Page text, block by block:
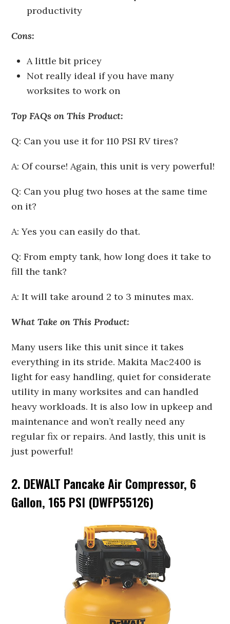
productivity
Cons:
A little bit pricey
Not really ideal if you have many
worksites to work on
Top FAQs on This Product:
Q: Can you use it for 110 PSI RV tires?
A: Of course! Again, this unit is very powerful!
Q: Can you plug two hoses at the same time
on it?
A: Yes you can easily do that.
Q: From empty tank, how long does it take to
fill the tank?
A: It will take around 2 to 3 minutes max.
What Take on This Product:
Many users like this unit since it takes
everything in its stride. Makita Mac2400 is
light for easy handling, quiet for considerate
utility in many worksites and can handled
heavy workloads. It is also low in upkeep and
maintenance and won’t really need any
regular fix or repairs. And lastly, this unit is
just powerful!
2. DEWALT Pancake Air Compressor, 6
Gallon, 165 PSI (DWFP55126)